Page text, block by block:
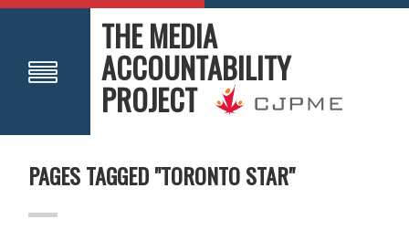
THE MEDIA
ACCOUNTABILITY
PROJECT
PAGES TAGGED "TORONTO STAR"